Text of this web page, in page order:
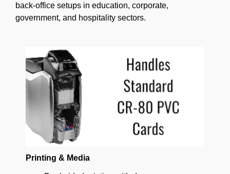
back-office setups in education, corporate,
government, and hospitality sectors.
Printing & Media